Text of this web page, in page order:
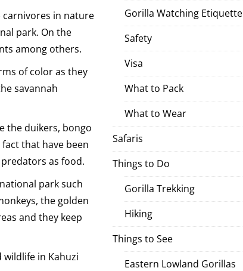
carnivores in nature
park. On the
among others.
of color as they
savannah
the duikers, bongo
that have been
as food.
park such
the golden
and they keep
in Kahuzi
Gorilla Watching Etiquette
Safety
Visa
What to Pack
What to Wear
Safaris
Things to Do
Gorilla Trekking
Hiking
Things to See
Eastern Lowland Gorillas